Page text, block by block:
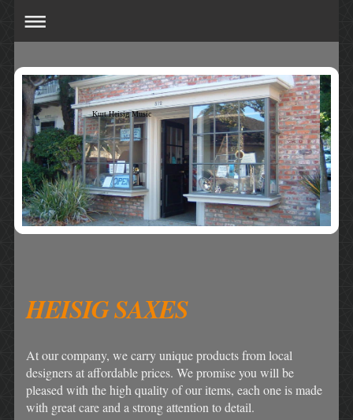
Kurt Heisig Music
HEISIG SAXES
At our company, we carry unique products from local
designers at affordable prices. We promise you will be
pleased with the high quality of our items, each one is made
with great care and a strong attention to detail.